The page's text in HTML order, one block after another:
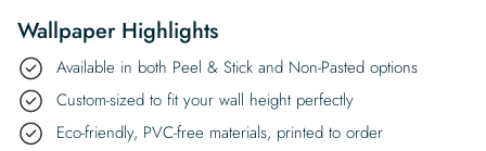
Wallpaper Highlights
Available in both Peel & Stick and Non-Pasted options
Custom-sized to fit your wall height perfectly
Eco-friendly, PVC-free materials, printed to order